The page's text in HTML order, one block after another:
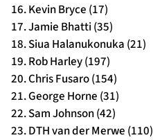
16. Kevin Bryce (17)
17. Jamie Bhatti (35)
18. Siua Halanukonuka (21)
19. Rob Harley (197)
20. Chris Fusaro (154)
21. George Horne (31)
22. Sam Johnson (42)
23. DTH van der Merwe (110)